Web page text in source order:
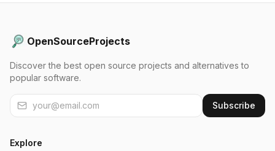
OpenSourceProjects
Discover the best open source projects and alternatives to
popular software.
Subscribe
Explore